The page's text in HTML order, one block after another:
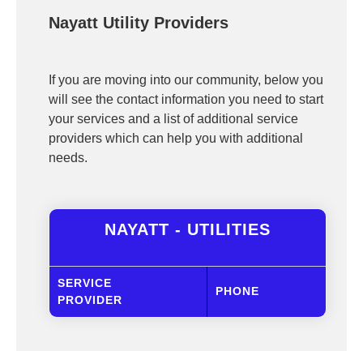
Nayatt Utility Providers
If you are moving into our community, below you
will see the contact information you need to start
your services and a list of additional service
providers which can help you with additional
needs.
NAYATT - UTILITIES
SERVICE
PROVIDER
PHONE